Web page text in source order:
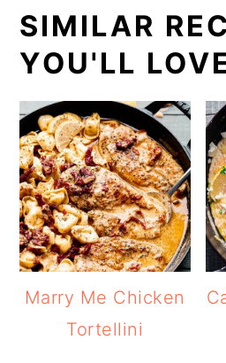
SIMILAR
YOU'LL
Marry Me Chicken
Tortellini